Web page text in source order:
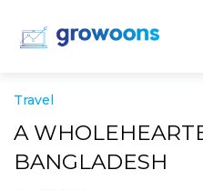
Travel
A
BANGLADESH